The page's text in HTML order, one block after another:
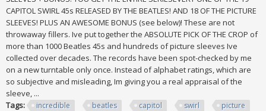
CAPITOL SWIRL 45s RELEASED BY THE BEATLES! AND 18 OF THE PICTURE
SLEEVES! PLUS AN AWESOME BONUS (see below)! These are not
throwaway fillers. Ive put together the ABSOLUTE PICK OF THE CROP of
more than 1000 Beatles 45s and hundreds of picture sleeves Ive
collected over decades. The records have been spot-checked by me
on a new turntable only once. Instead of alphabet ratings, which are
so subjective and misleading, Im giving you a real appraisal of the
sleeve, ...
Tags:
incredible beatles capitol swirl picture